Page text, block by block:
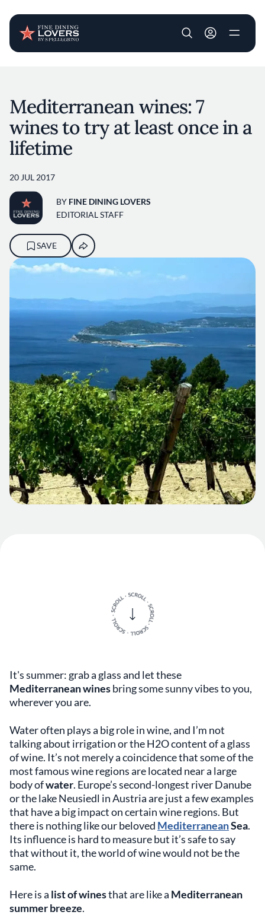
User account
Mediterranean wines: 7
wines to try at least once in a
lifetime
20 JUL 2017
BY FINE DINING LOVERS
EDITORIAL STAFF
SAVE
It's summer: grab a glass and let these
Mediterranean winesbring some sunny vibes to you,
wherever you are.
Water often plays a big role in wine, and I’m not
talking about irrigation or the H2O content of a glass
of wine. It’s not merely a coincidence that some of the
most famous wine regions are located near a large
body ofwater. Europe’s second-longest river Danube
or the lake Neusiedl in Austria are just a few examples
that have a big impact on certain wine regions. But
there is nothing like our beloved MediterraneanSea.
Its influence is hard to measure but it’s safe to say
that without it, the world of wine would not be the
same.
Here is a list of winesthat are like a Mediterranean
summer breeze.